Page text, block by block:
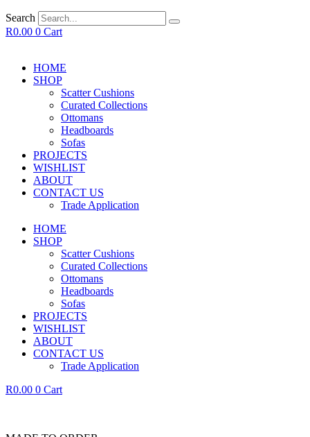
Search
R0.00 0 Cart
HOME
SHOP
Scatter Cushions
Curated Collections
Ottomans
Headboards
Sofas
PROJECTS
WISHLIST
ABOUT
CONTACT US
Trade Application
HOME
SHOP
Scatter Cushions
Curated Collections
Ottomans
Headboards
Sofas
PROJECTS
WISHLIST
ABOUT
CONTACT US
Trade Application
R0.00 0 Cart